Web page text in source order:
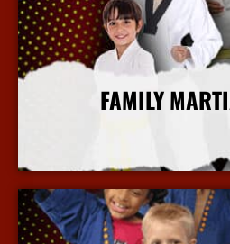
FAMILY
More Info